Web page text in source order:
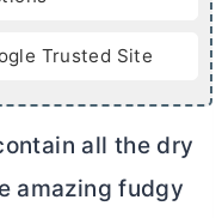
Trusted Site
all the dry
amazing fudgy